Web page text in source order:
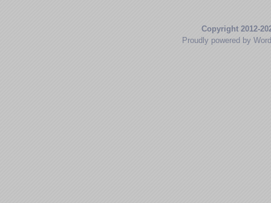
Copyright 2012-
Proudly powered by